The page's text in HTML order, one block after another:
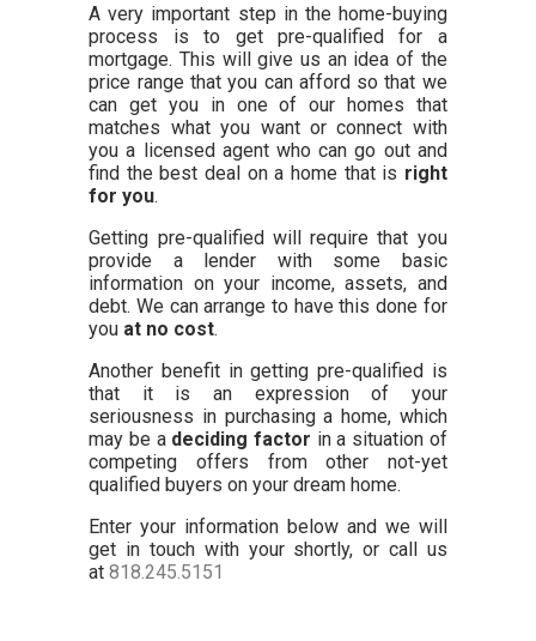
A very important step in the home-buying
process is to get pre-qualified for a
mortgage. This will give us an idea of the
price range that you can afford so that we
can get you in one of our homes that
matches what you want or connect with
you a licensed agent who can go out and
find the best deal on a home that is right
for you.
Getting pre-qualified will require that you
provide a lender with some basic
information on your income, assets, and
debt. We can arrange to have this done for
you at no cost.
Another benefit in getting pre-qualified is
that it is an expression of your
seriousness in purchasing a home, which
may be a deciding factor in a situation of
competing offers from other not-yet
qualified buyers on your dream home.
Enter your information below and we will
get in touch with your shortly, or call us
at818.245.5151